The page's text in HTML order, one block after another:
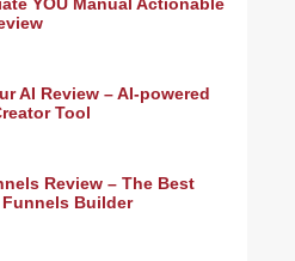
AI Review – AI-powered
Tool
Review – The Best
Funnels Builder